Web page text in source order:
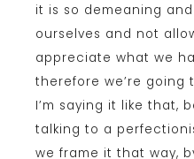
it is so demeaning
ourselves and not
appreciate what we
therefore we’re going
I’m saying it like that,
talking to a
we frame it that way,